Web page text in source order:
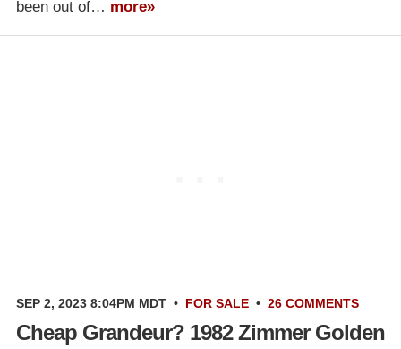
been out of… more»
SEP 2, 2023 8:04PM MDT • FOR SALE • 26 COMMENTS
Cheap Grandeur? 1982 Zimmer Golden